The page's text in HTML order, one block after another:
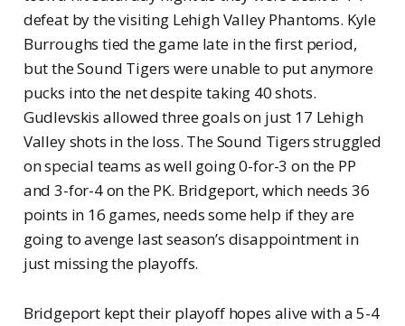
defeat by the visiting Lehigh Valley Phantoms. Kyle
Burroughs tied the game late in the first period,
but the Sound Tigers were unable to put anymore
pucks into the net despite taking 40 shots.
Gudlevskis allowed three goals on just 17 Lehigh
Valley shots in the loss. The Sound Tigers struggled
on special teams as well going 0-for-3 on the PP
and 3-for-4 on the PK. Bridgeport, which needs 36
points in 16 games, needs some help if they are
going to avenge last season’s disappointment in
just missing the playoffs.
Bridgeport kept their playoff hopes alive with a 5-4